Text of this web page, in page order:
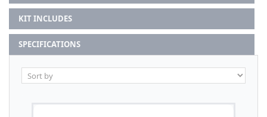
KIT INCLUDES
SPECIFICATIONS